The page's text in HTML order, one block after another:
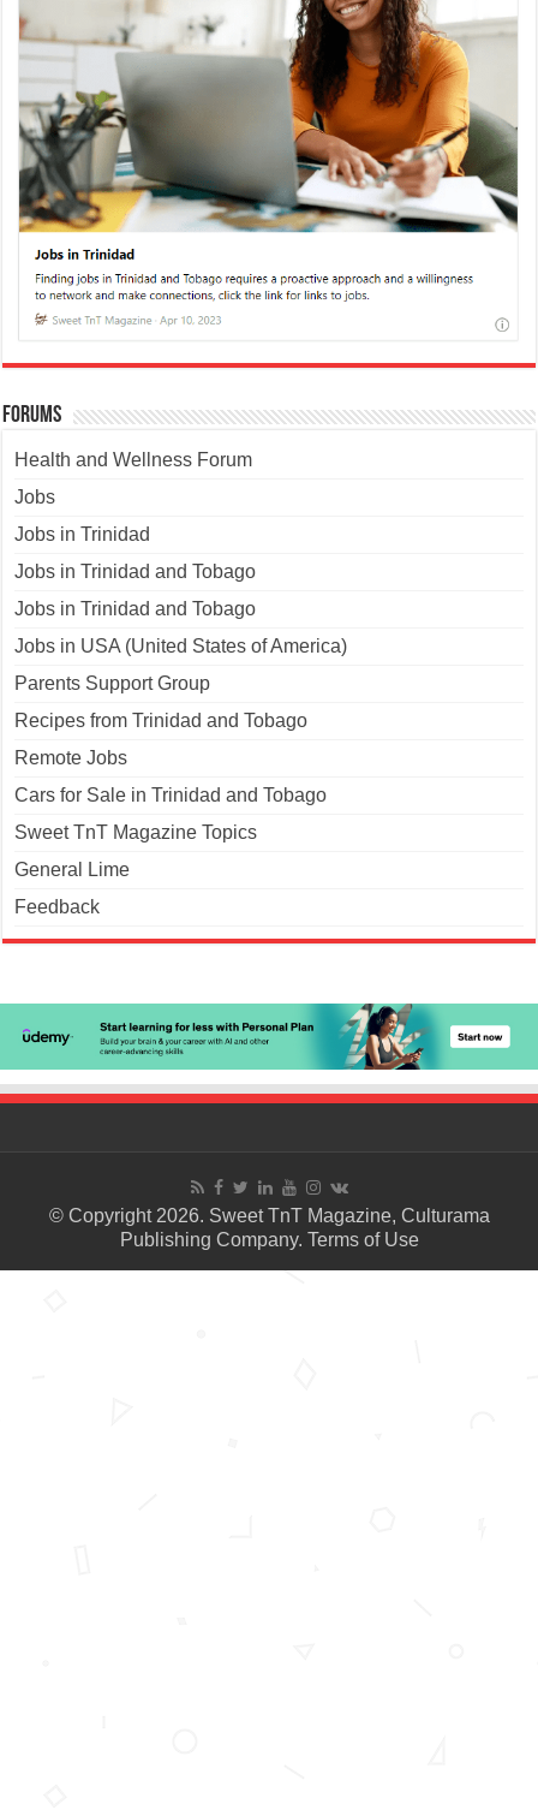
Forums
Health and Wellness Forum
Jobs
Jobs in Trinidad
Jobs in Trinidad and Tobago
Jobs in Trinidad and Tobago
Jobs in USA (United States of America)
Parents Support Group
Recipes from Trinidad and Tobago
Remote Jobs
Cars for Sale in Trinidad and Tobago
Sweet TnT Magazine Topics
General Lime
Feedback
© Copyright 2026. Sweet TnT Magazine, Culturama
Publishing Company. Terms of Use